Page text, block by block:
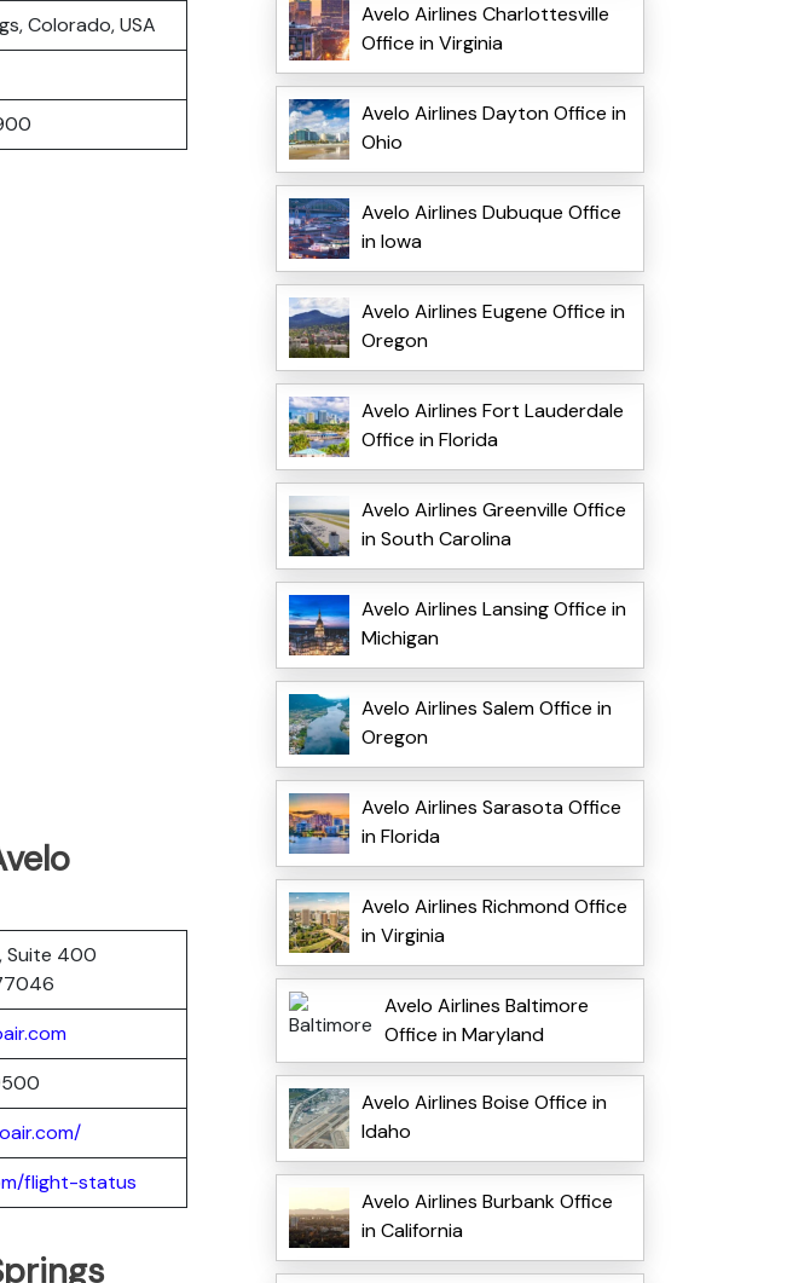
Colorado, USA
Suite 400
flight-status
Avelo Airlines Charlottesville
Office in Virginia
Avelo Airlines Dayton Office in
Ohio
Avelo Airlines Dubuque Office
in Iowa
Avelo Airlines Eugene Office in
Oregon
Avelo Airlines Fort Lauderdale
Office in Florida
Avelo Airlines Greenville Office
in South Carolina
Avelo Airlines Lansing Office in
Michigan
Avelo Airlines Salem Office in
Oregon
Avelo Airlines Sarasota Office
in Florida
Avelo Airlines Richmond Office
in Virginia
Avelo Airlines Baltimore
Office in Maryland
Avelo Airlines Boise Office in
Idaho
Avelo Airlines Burbank Office
in California